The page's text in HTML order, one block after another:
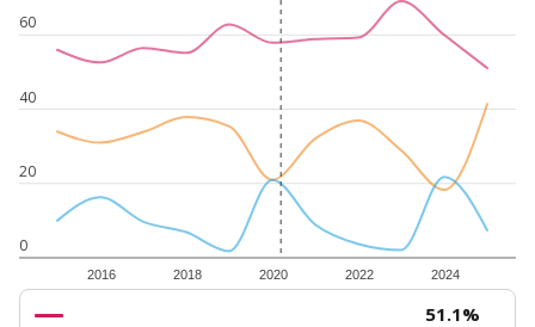
0
20
40
60
2016 2018 2020 2022 2024
51.1%